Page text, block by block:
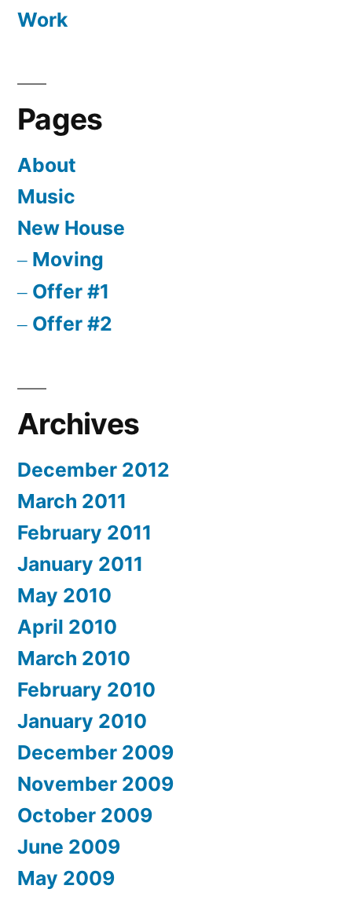
Work
Pages
About
Music
New House
Moving
Offer #1
Offer #2
Archives
December 2012
March 2011
February 2011
January 2011
May 2010
April 2010
March 2010
February 2010
January 2010
December 2009
November 2009
October 2009
June 2009
May 2009